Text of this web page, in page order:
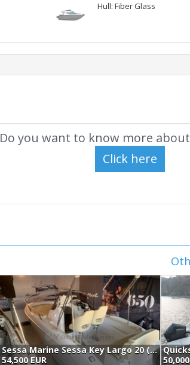
Hull: Fiber Glass
Do you want to know more
Sessa Marine Sessa Key Largo 20 (2021)
54,500 EUR